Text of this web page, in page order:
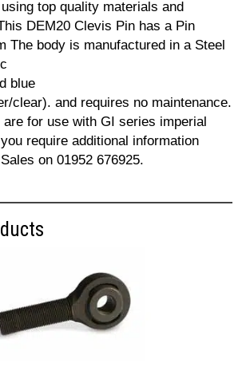
top quality materials and
DEM20 Clevis Pin has a Pin
The body is manufactured in a Steel
blue
clear). and requires no maintenance.
for use with GI series imperial
require additional information
on 01952 676925.